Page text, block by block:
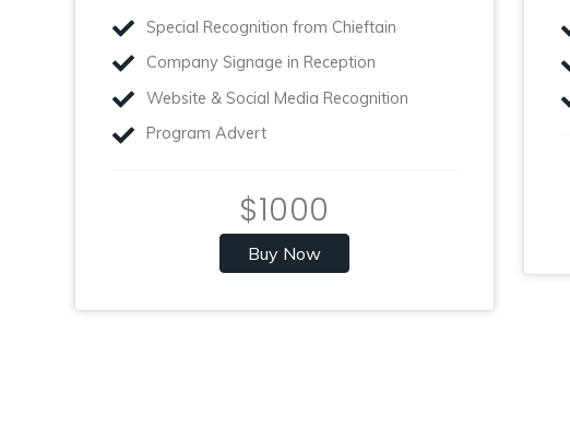
Special Recognition from Chieftain
Company Signage in Reception
Website & Social Media Recognition
Program Advert
$1000
Buy Now